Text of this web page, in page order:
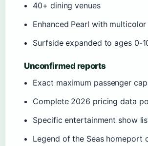
40+ dining venues
Enhanced Pearl with
Surfside expanded to ages 0-
Unconfirmed reports
Exact maximum passenger
Complete 2026 pricing data
Specific entertainment show
Legend of the Seas homeport